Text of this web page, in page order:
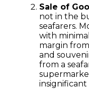
Sale of
not in the
seafarers.
with
margin
and
from a
insignificant